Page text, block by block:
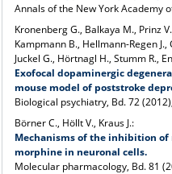
Annals of the New York Academy
Kronenberg G., Balkaya M., Prinz
Kampmann B., Hellmann-Regen J.,
Juckel G., Hörtnagl H., Stumm R.,
Exofocal dopaminergic
mouse model of poststroke
Biological psychiatry, Bd. 72
Börner C., Höllt V., Kraus J.:
Mechanisms of the inhibition
morphine in neuronal cells.
Molecular pharmacology, Bd. 81